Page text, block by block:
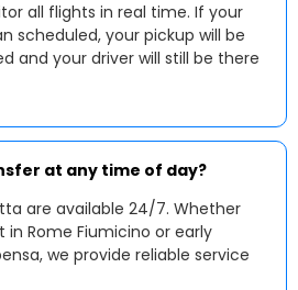
all flights in real time. If your
scheduled, your pickup will be
and your driver will still be there
at any time of day?
are available 24/7. Whether
Rome Fiumicino or early
we provide reliable service